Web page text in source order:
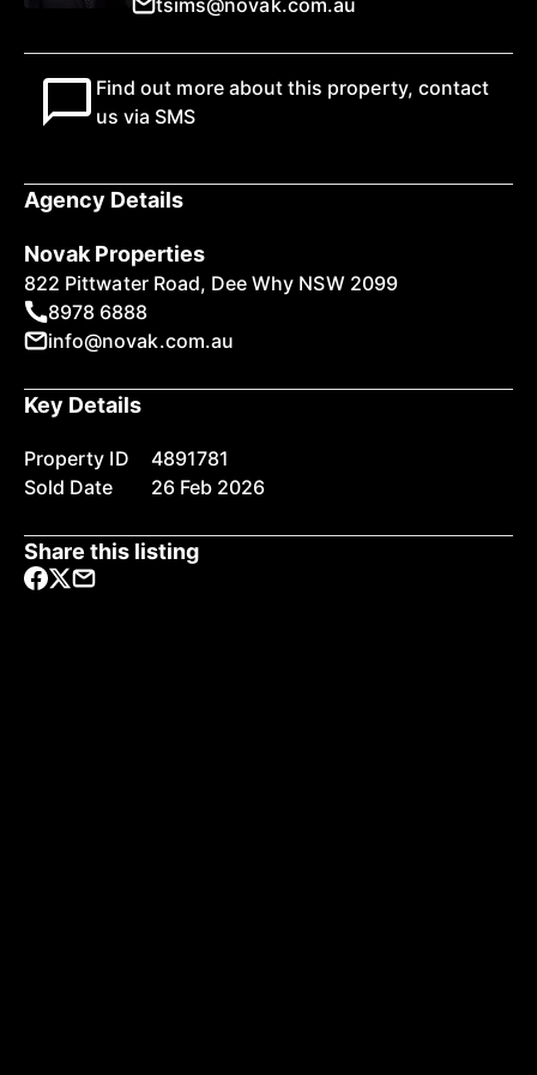
tsims@novak.com.au
Find out more about this property, contact
us via SMS
Agency Details
Novak Properties
822 Pittwater Road, Dee Why NSW 2099
8978 6888
info@novak.com.au
Key Details
Property ID
4891781
Sold Date
26 Feb 2026
Share this listing